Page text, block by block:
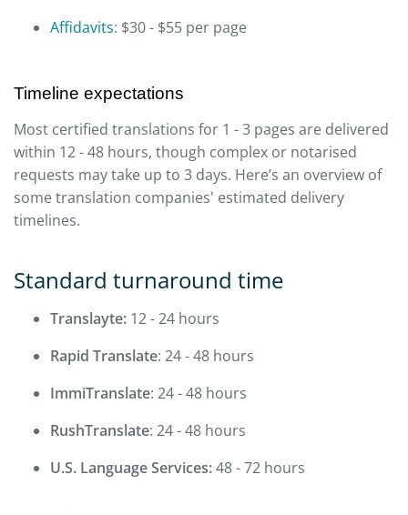
Affidavits: $30 - $55 per page
Timeline expectations
Most certified translations for 1 - 3 pages are delivered
within 12 - 48 hours, though complex or notarised
requests may take up to 3 days. Here’s an overview of
some translation companies' estimated delivery
timelines.
Standard turnaround time
Translayte: 12 - 24 hours
Rapid Translate: 24 - 48 hours
ImmiTranslate: 24 - 48 hours
RushTranslate: 24 - 48 hours
U.S. Language Services:48 - 72 hours